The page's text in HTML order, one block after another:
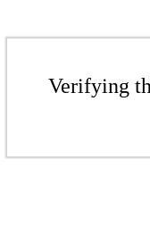
Verifying